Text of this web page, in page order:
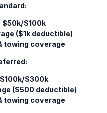
$50k/$100k
($1k deductible)
towing coverage
$100k/$300k
($500 deductible)
towing coverage